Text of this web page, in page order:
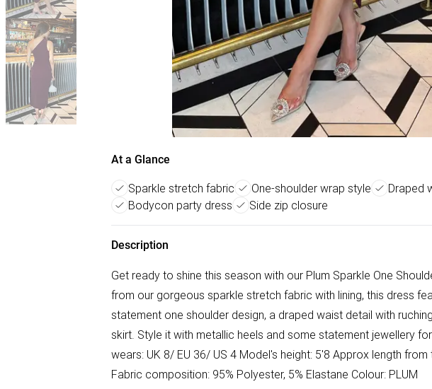
At a Glance
Sparkle stretch fabric One-shoulder wrap style
Draped
Bodycon party dress
Side zip closure
Description
Get ready to shine this season with our Plum Sparkle One
from our gorgeous sparkle stretch fabric with lining, this dress
statement one shoulder design, a draped waist detail with
skirt. Style it with metallic heels and some statement jewellery
wears: UK 8/ EU 36/ US 4 Model's height: 5'8 Approx length
Fabric composition: 95% Polyester, 5% Elastane Colour: PLUM